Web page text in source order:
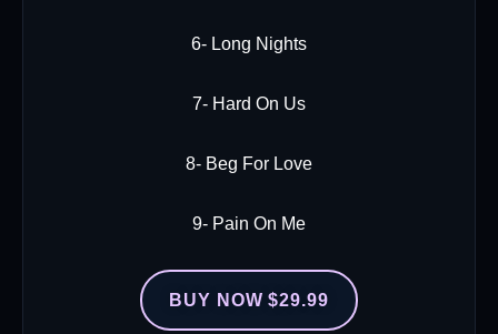
6- Long Nights
7- Hard On Us
8- Beg For Love
9- Pain On Me
BUY NOW $29.99